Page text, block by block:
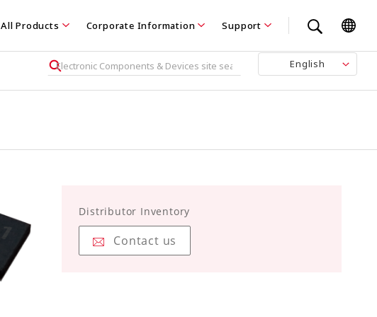
All Products Corporate Information Support
English
Distributor Inventory
Contact us